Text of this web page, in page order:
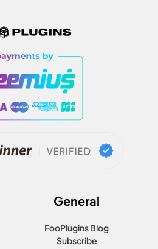
General
FooPlugins Blog
Subscribe